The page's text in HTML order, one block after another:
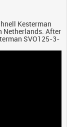
Kesterman
Netherlands. After
SVO125-3-